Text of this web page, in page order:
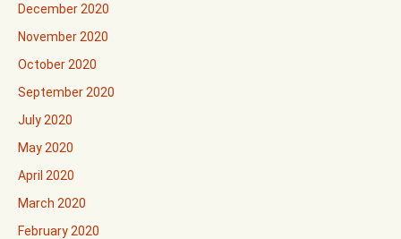
December 2020
November 2020
October 2020
September 2020
July 2020
May 2020
April 2020
March 2020
February 2020